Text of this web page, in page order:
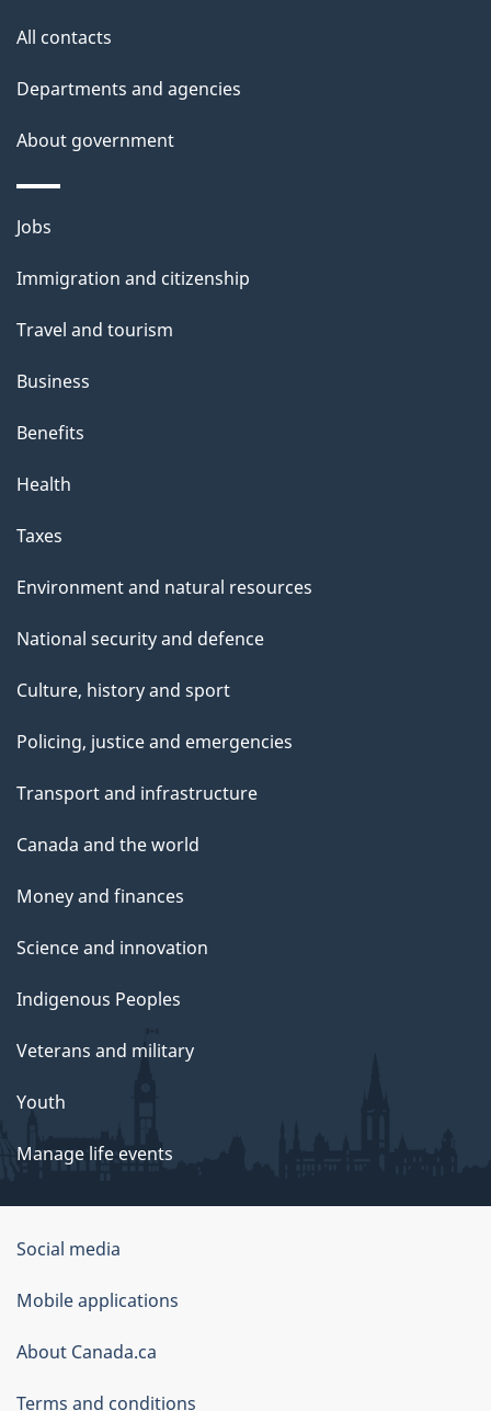
All contacts
Departments and agencies
About government
Themes
topics
Jobs
Immigration and citizenship
Travel and tourism
Business
Benefits
Health
Taxes
Environment and natural resources
National security and defence
Culture, history and sport
Policing, justice and emergencies
Transport and infrastructure
Canada and the world
Money and finances
Science and innovation
Indigenous Peoples
Veterans and military
Youth
Manage life events
Government
of
Canada
Corporate
Social media
Mobile applications
About Canada.ca
Terms and conditions